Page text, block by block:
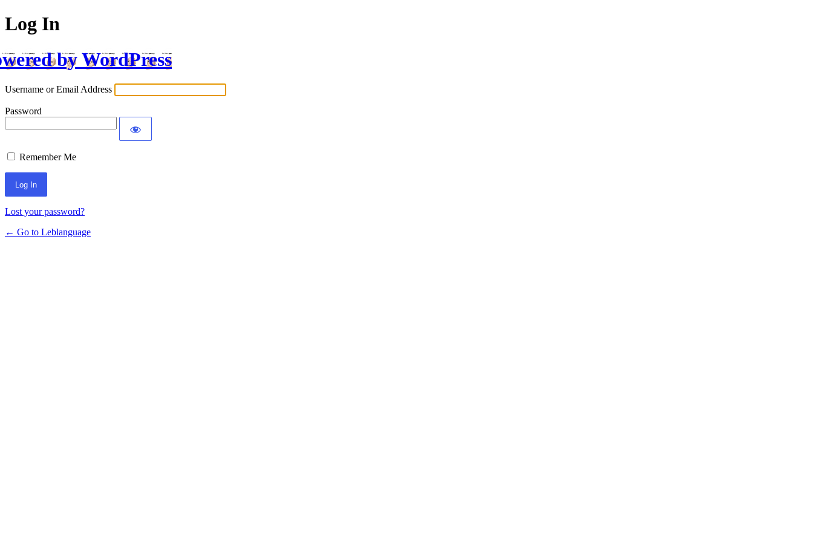
Log In
by WordPress
Username or Email Address
Password
Remember Me
Lost your password?
← Go to Leblanguage